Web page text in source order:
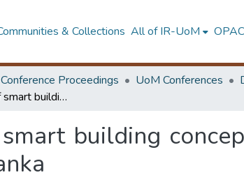
& Collections All of IR-UoM OPAC
Conference Proceedings UoM Conferences
Applicability of smart building concept to enhance sustainable building practice in Sri Lanka
building